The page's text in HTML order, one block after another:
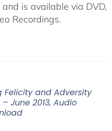
is available via DVD,
Recordings.
Felicity and Adversity
June 2013, Audio